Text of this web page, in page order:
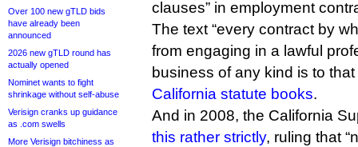
Over 100 new gTLD bids
have already been
announced
2026 new gTLD round has
actually opened
Nominet wants to fight
shrinkage without self-abuse
Verisign cranks up guidance
as .com swells
More Verisign bitchiness as
clauses” in employment
The text “every contract by
from engaging in a lawful
business of any kind is to
California statute books.
And in 2008, the California
this rather strictly, ruling that